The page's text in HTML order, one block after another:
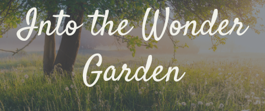
Into the Wonder
Garden